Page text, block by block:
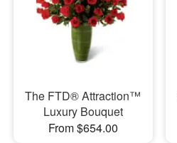
The FTD® Attraction™
Luxury Bouquet
From $654.00